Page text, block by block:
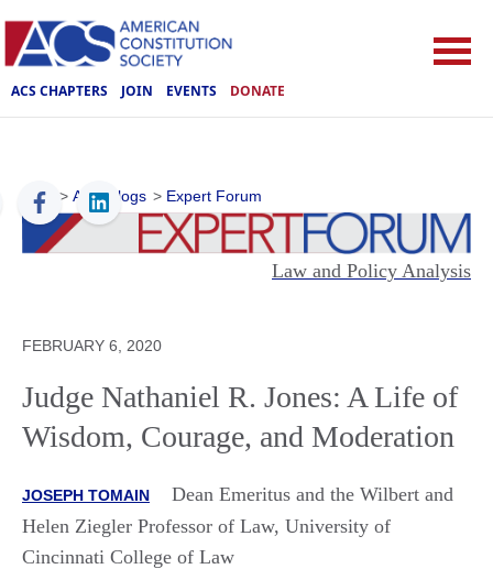
ACS CHAPTERS JOIN EVENTS DONATE
ACS > ACS Blogs > Expert Forum
Law and Policy Analysis
FEBRUARY 6, 2020
Judge Nathaniel R. Jones: A Life of
Wisdom, Courage, and Moderation
JOSEPH TOMAIN
Dean Emeritus and the Wilbert and
Helen Ziegler Professor of Law, University of
Cincinnati College of Law